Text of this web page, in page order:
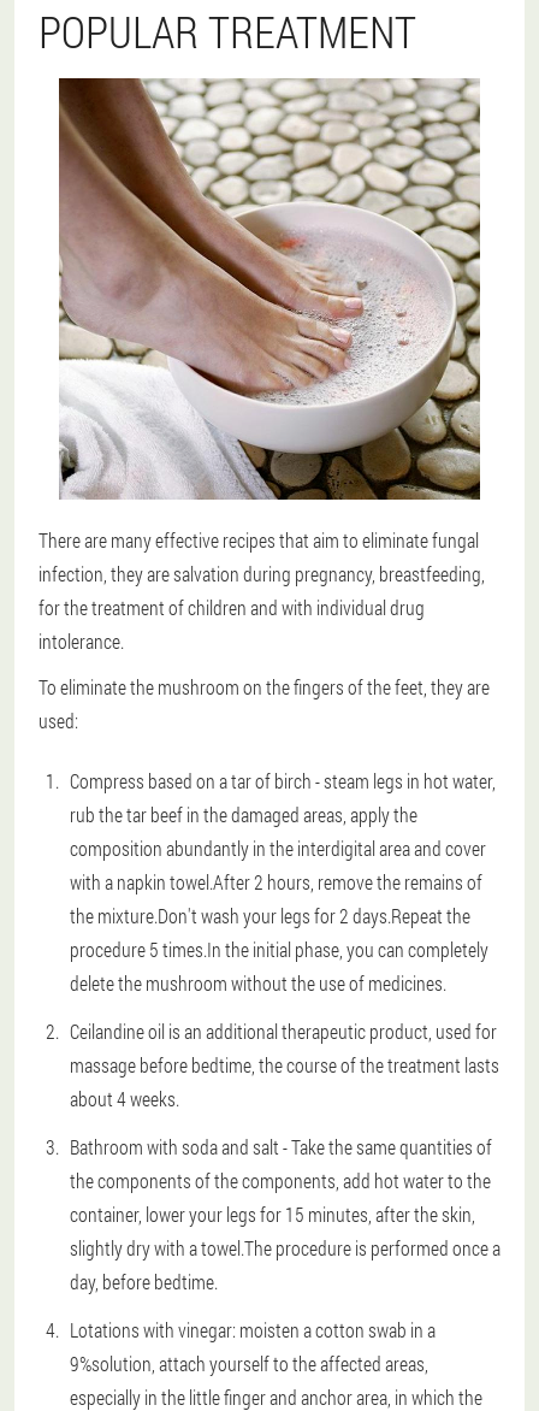
POPULAR TREATMENT
There are many effective recipes that aim to eliminate fungal
infection, they are salvation during pregnancy, breastfeeding,
for the treatment of children and with individual drug
intolerance.
To eliminate the mushroom on the fingers of the feet, they are
used:
Compress based on a tar of birch - steam legs in hot water,
rub the tar beef in the damaged areas, apply the
composition abundantly in the interdigital area and cover
with a napkin towel.After 2 hours, remove the remains of
the mixture.Don't wash your legs for 2 days.Repeat the
procedure 5 times.In the initial phase, you can completely
delete the mushroom without the use of medicines.
Ceilandine oil is an additional therapeutic product, used for
massage before bedtime, the course of the treatment lasts
about 4 weeks.
Bathroom with soda and salt - Take the same quantities of
the components of the components, add hot water to the
container, lower your legs for 15 minutes, after the skin,
slightly dry with a towel.The procedure is performed once a
day, before bedtime.
Lotations with vinegar: moisten a cotton swab in a
9%solution, attach yourself to the affected areas,
especially in the little finger and anchor area, in which the